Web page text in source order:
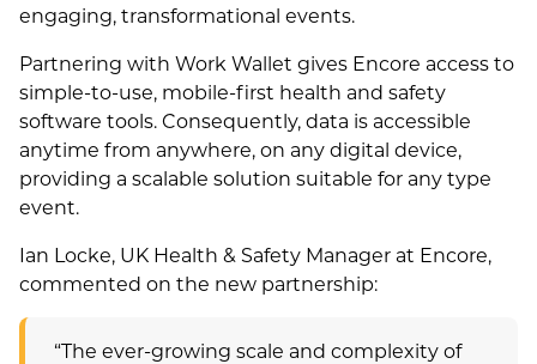
engaging, transformational events.
Partnering with Work Wallet gives Encore access to
simple-to-use, mobile-first health and safety
software tools. Consequently, data is accessible
anytime from anywhere, on any digital device,
providing a scalable solution suitable for any type
event.
Ian Locke, UK Health & Safety Manager at Encore,
commented on the new partnership:
“The ever-growing scale and complexity of